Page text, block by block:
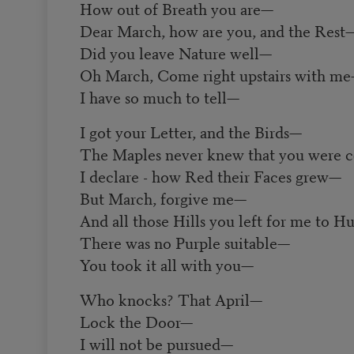
How out of Breath you are—
Dear March, how are you, and the
Did you leave Nature well—
Oh March, Come right upstairs with
I have so much to tell—
I got your Letter, and the Birds—
The Maples never knew that you were
I declare - how Red their Faces grew—
But March, forgive me—
And all those Hills you left for me to
There was no Purple suitable—
You took it all with you—
Who knocks? That April—
Lock the Door—
I will not be pursued—